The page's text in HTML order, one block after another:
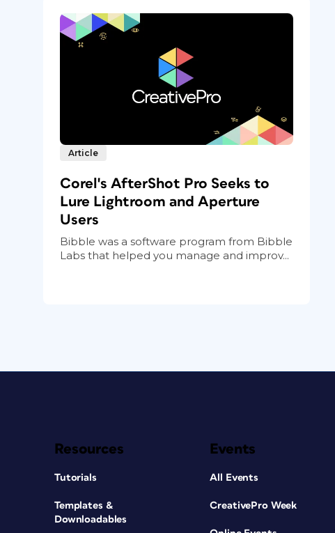
Article
Corel's AfterShot Pro Seeks to
Lure Lightroom and Aperture
Users
Bibble was a software program from Bibble
Labs that helped you manage and improv...
Resources
Tutorials
Templates &
Downloadables
Events
All Events
CreativePro Week